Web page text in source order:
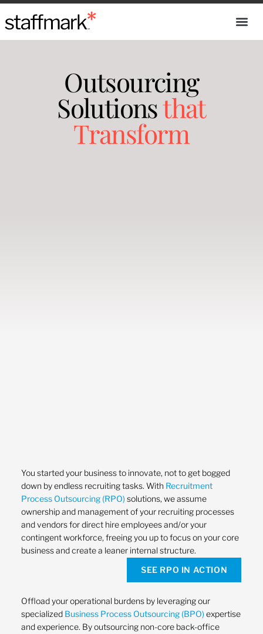
Outsourcing
Solutionsthat
Transform
You started your business to innovate, not to get bogged
down by endless recruiting tasks. With Recruitment
Process Outsourcing (RPO) solutions, we assume
ownership and management of your recruiting processes
and vendors for direct hire employees and/or your
contingent workforce, freeing you up to focus on your core
business and create a leaner internal structure.
SEE RPO IN ACTION
Offload your operational burdens by leveraging our
specialized Business Process Outsourcing (BPO) expertise
and experience. By outsourcing non-core back-office